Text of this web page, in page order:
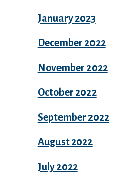
January 2023
December 2022
November 2022
October 2022
September 2022
August 2022
July 2022